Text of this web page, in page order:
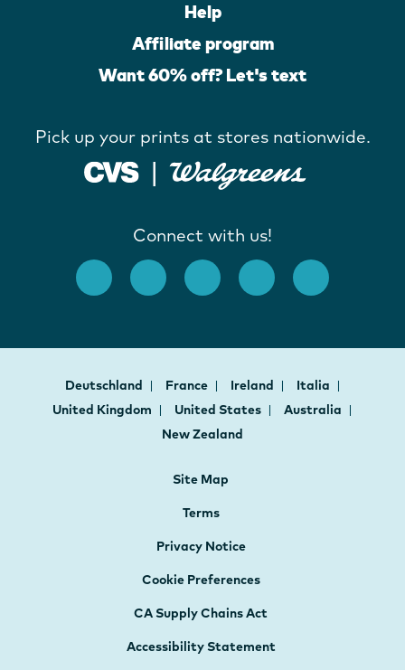
Help
Affiliate program
Want 60% off? Let's text
Pick up your prints at stores nationwide.
Connect with us!
Deutschland France Ireland
Italia
United Kingdom
United States
Australia
New Zealand
Site Map
Terms
Privacy Notice
Cookie Preferences
CA Supply Chains Act
Accessibility Statement